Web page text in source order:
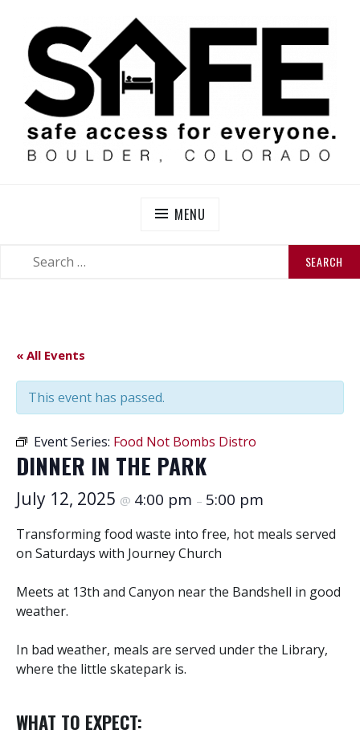
content
MENU
« All Events
This event has passed.
Event Series: Food Not Bombs Distro
DINNER IN THE PARK
July 12, 2025 @ 4:00 pm – 5:00 pm
Transforming food waste into free, hot meals served
on Saturdays with Journey Church
Meets at 13th and Canyon near the Bandshell in good
weather.
In bad weather, meals are served under the Library,
where the little skatepark is.
WHAT TO EXPECT: